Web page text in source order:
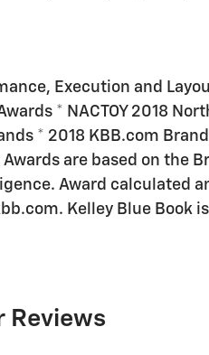
Execution and
* NACTOY 2018
* 2018 KBB.com
Awards are based on the
Award calculated
Kelley Blue Book
Reviews